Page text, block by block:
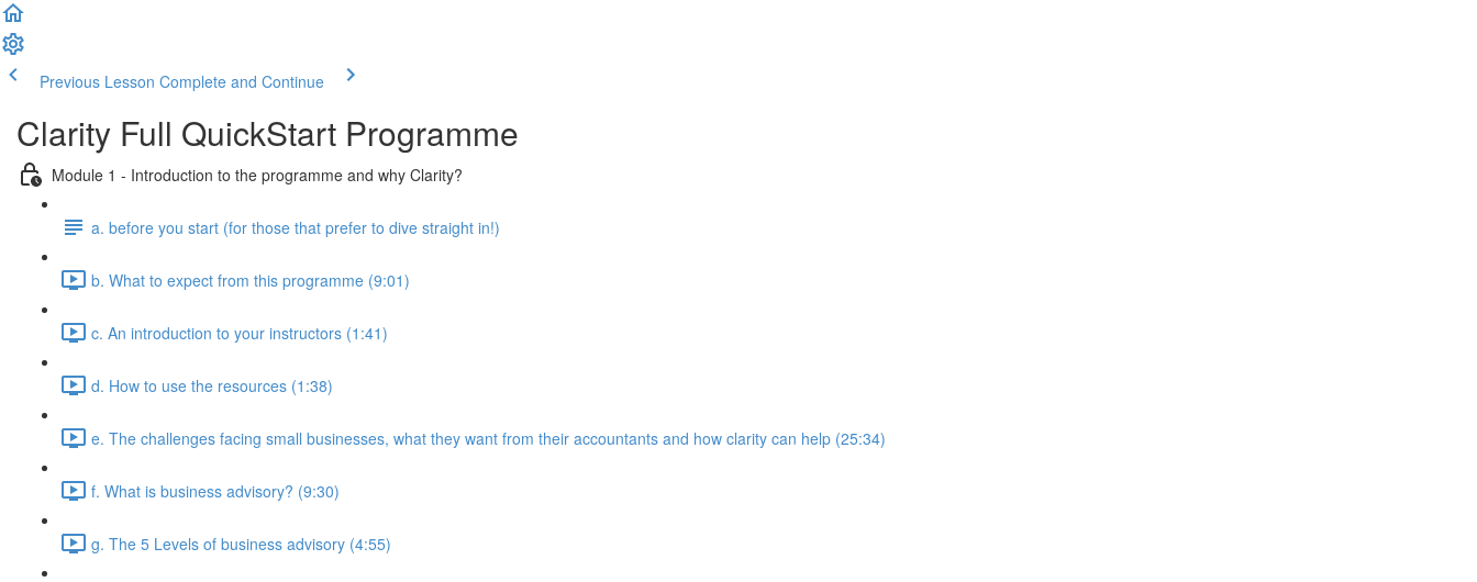
Previous Lesson Complete and Continue
Clarity Full QuickStart Programme
Module 1 - Introduction to the programme and why Clarity?
a. before you start (for those that prefer to dive straight in!)
b. What to expect from this programme (9:01)
c. An introduction to your instructors (1:41)
d. How to use the resources (1:38)
e. The challenges facing small businesses, what they want from their accountants and how clarity can help (25:34)
f. What is business advisory? (9:30)
g. The 5 Levels of business advisory (4:55)